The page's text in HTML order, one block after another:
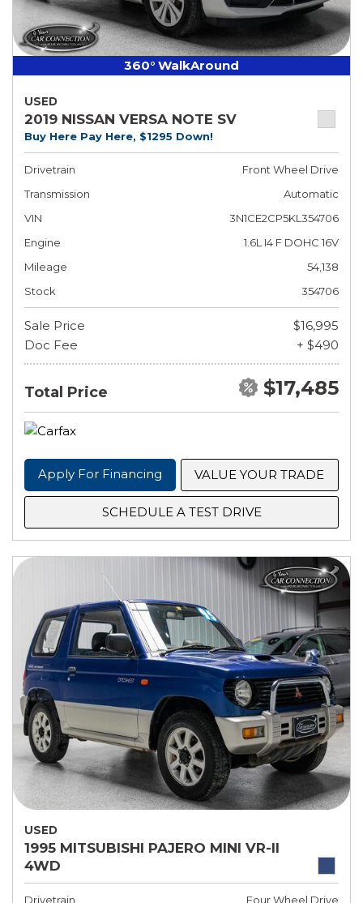
360° WalkAround
USED
2019 NISSAN VERSA NOTE SV
Buy Here Pay Here, $1295 Down!
Drivetrain
Front Wheel Drive
Transmission
Automatic
VIN
3N1CE2CP5KL354706
Engine
1.6L I4 F DOHC 16V
Mileage
54,138
Stock
354706
Sale Price
$16,995
Doc Fee
+ $490
Total Price $17,485
Apply For Financing VALUE YOUR TRADE
SCHEDULE A TEST DRIVE
USED
1995 MITSUBISHI PAJERO MINI VR-II
4WD
Drivetrain Four Wheel Drive